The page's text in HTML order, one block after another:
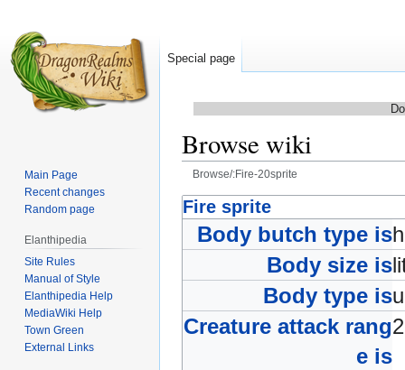
Browse wiki
Browse/:Fire-20sprite
Jump
to
navigation
Jump
to
search
Fire sprite
Body butch type is
Body size is
Body type is
Creature attack rang
e is
Special page
Main Page
Recent changes
Random page
Elanthipedia
Site Rules
Manual of Style
Elanthipedia Help
MediaWiki Help
Town Green
External Links